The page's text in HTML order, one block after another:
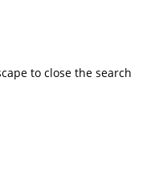
to close the search